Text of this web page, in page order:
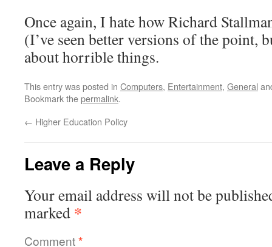
Once again, I hate how Richard
(I’ve seen better versions of the point,
about horrible things.
This entry was posted in Computers, Entertainment, General
Bookmark thepermalink.
← Higher Education Policy
Leave a Reply
Your email address will not be
marked *
Comment*